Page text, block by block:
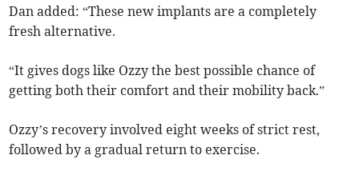
Dan added: “These new implants are a completely
fresh alternative.
“It gives dogs like Ozzy the best possible chance of
getting both their comfort and their mobility back.”
Ozzy’s recovery involved eight weeks of strict rest,
followed by a gradual return to exercise.